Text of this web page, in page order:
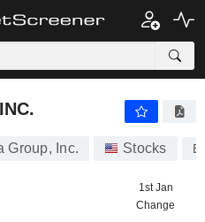
Group, Inc. Stocks
1st Jan
Change